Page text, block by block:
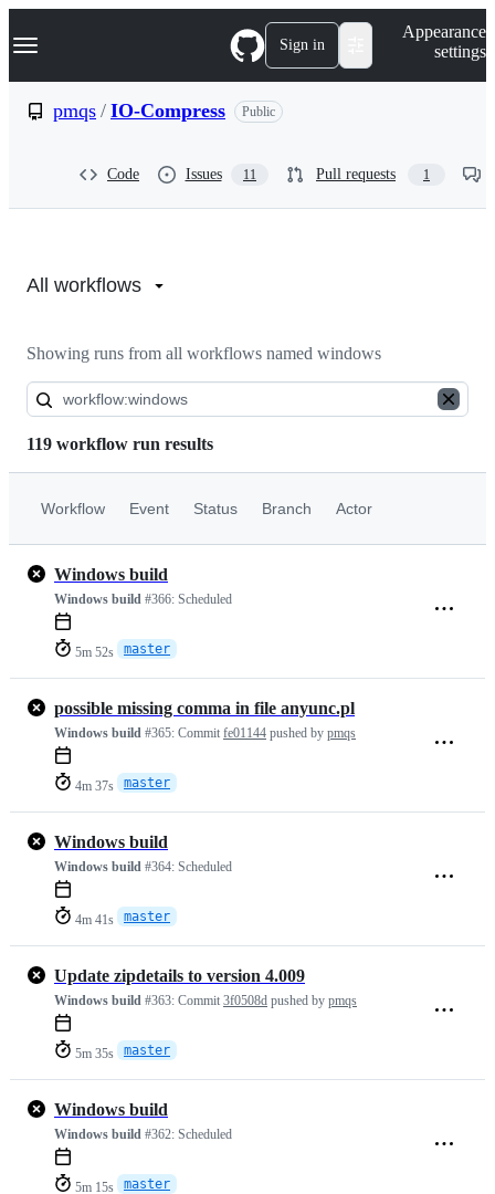
k
p
Navigation Menu Sign in
Appearance
settings
pmqs / IO-Compress Public
Code Issues 11 Pull requests 1
pmqs/IO-
All workflows
Showing runs from all workflows named windows
119 workflow run results
Workflow Event Status Branch Actor
Windows build
Windows build #366: Scheduled
5m 52s master
possible missing comma in file anyunc.pl
Windows build #365: Commit fe01144 pushed by pmqs
4m 37s master
Windows build
Windows build #364: Scheduled
4m 41s master
Update zipdetails to version 4.009
Windows build #363: Commit 3f0508d pushed by pmqs
5m 35s master
Windows build
Windows build #362: Scheduled
5m 15s master